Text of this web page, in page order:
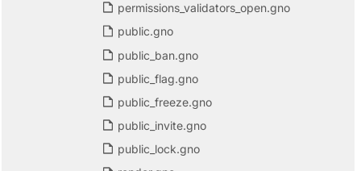
permissions_validators_open.gno
public.gno
public_ban.gno
public_flag.gno
public_freeze.gno
public_invite.gno
public_lock.gno